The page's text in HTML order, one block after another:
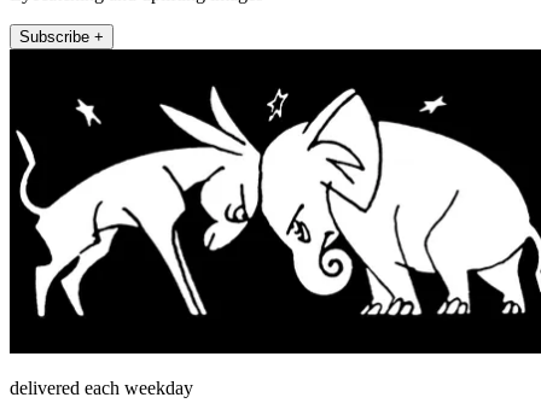
Subscribe +
delivered each weekday